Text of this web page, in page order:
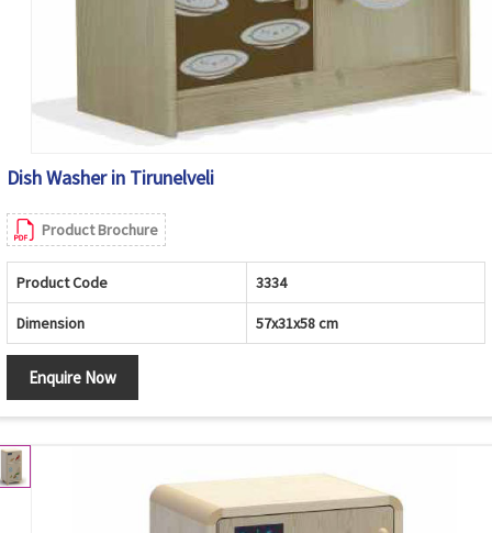
Dish Washer in Tirunelveli
Product Brochure
Product Code 3334
Dimension 57x31x58 cm
Enquire Now